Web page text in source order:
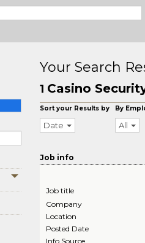
Your Search
1 Casino
Sort your Results by
Date
By
All
Job info
Job title
Company
Location
Posted Date
Info Source